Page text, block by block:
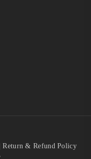
|Return & Refund Policy